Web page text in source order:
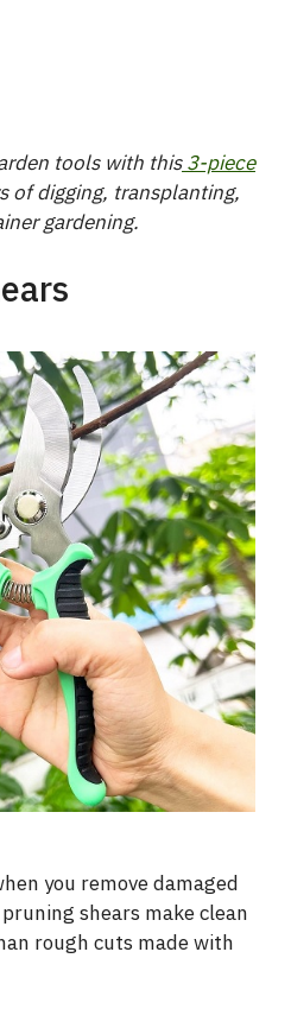
tools with this3-piece
of digging, transplanting,
gardening.
you remove damaged
shears make clean
rough cuts made with